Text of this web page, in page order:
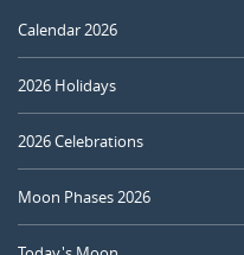
Calendar 2026
2026 Holidays
2026 Celebrations
Moon Phases 2026